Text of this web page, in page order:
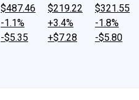
$487.46
-1.1%
-$5.35
$219.22
+3.4%
+$7.28
$321.55
-1.8%
-$5.80